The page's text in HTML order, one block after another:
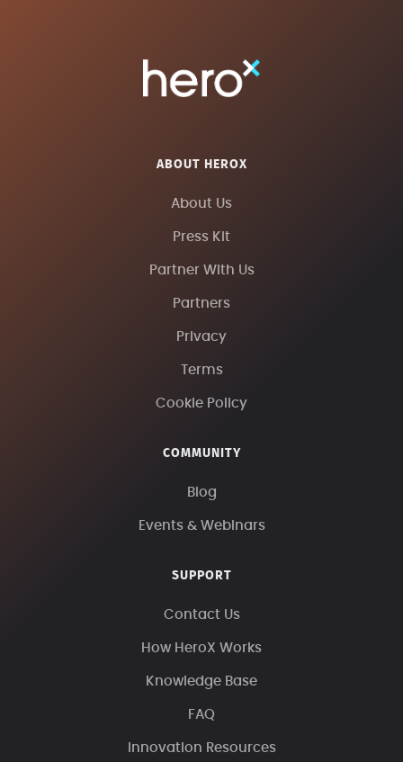
ABOUT HEROX
About Us
Press Kit
Partner With Us
Partners
Privacy
Terms
Cookie Policy
COMMUNITY
Blog
Events & Webinars
SUPPORT
Contact Us
How HeroX Works
Knowledge Base
FAQ
Innovation Resources